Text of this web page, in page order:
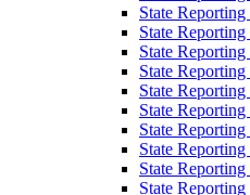
State
State
State
State
State
State
State
State
State
State